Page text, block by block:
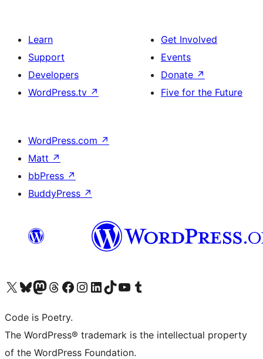
Learn
Support
Developers
WordPress.tv ↗
Get Involved
Events
Donate ↗
Five for the Future
WordPress.com ↗
Matt ↗
bbPress ↗
BuddyPress ↗
Visit our X (formerly Twitter) account
Visit our Bluesky account
Visit our Mastodon account
Visit our Threads account
Visit our Facebook page
Visit our Instagram account
Visit our LinkedIn account
Visit our TikTok account
Visit our YouTube channel
Visit our Tumblr account
Code is Poetry.
The WordPress® trademark is the intellectual property
of the WordPress Foundation.